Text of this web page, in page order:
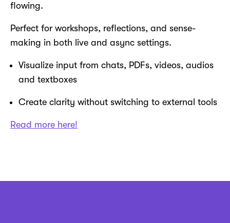
flowing.
Perfect for workshops, reflections, and sense-
making in both live and async settings.
Visualize input from chats, PDFs, videos, audios
and textboxes
Create clarity without switching to external tools
Read more here!